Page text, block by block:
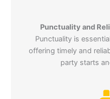
Punctuality and
Punctuality is
offering timely and
party starts